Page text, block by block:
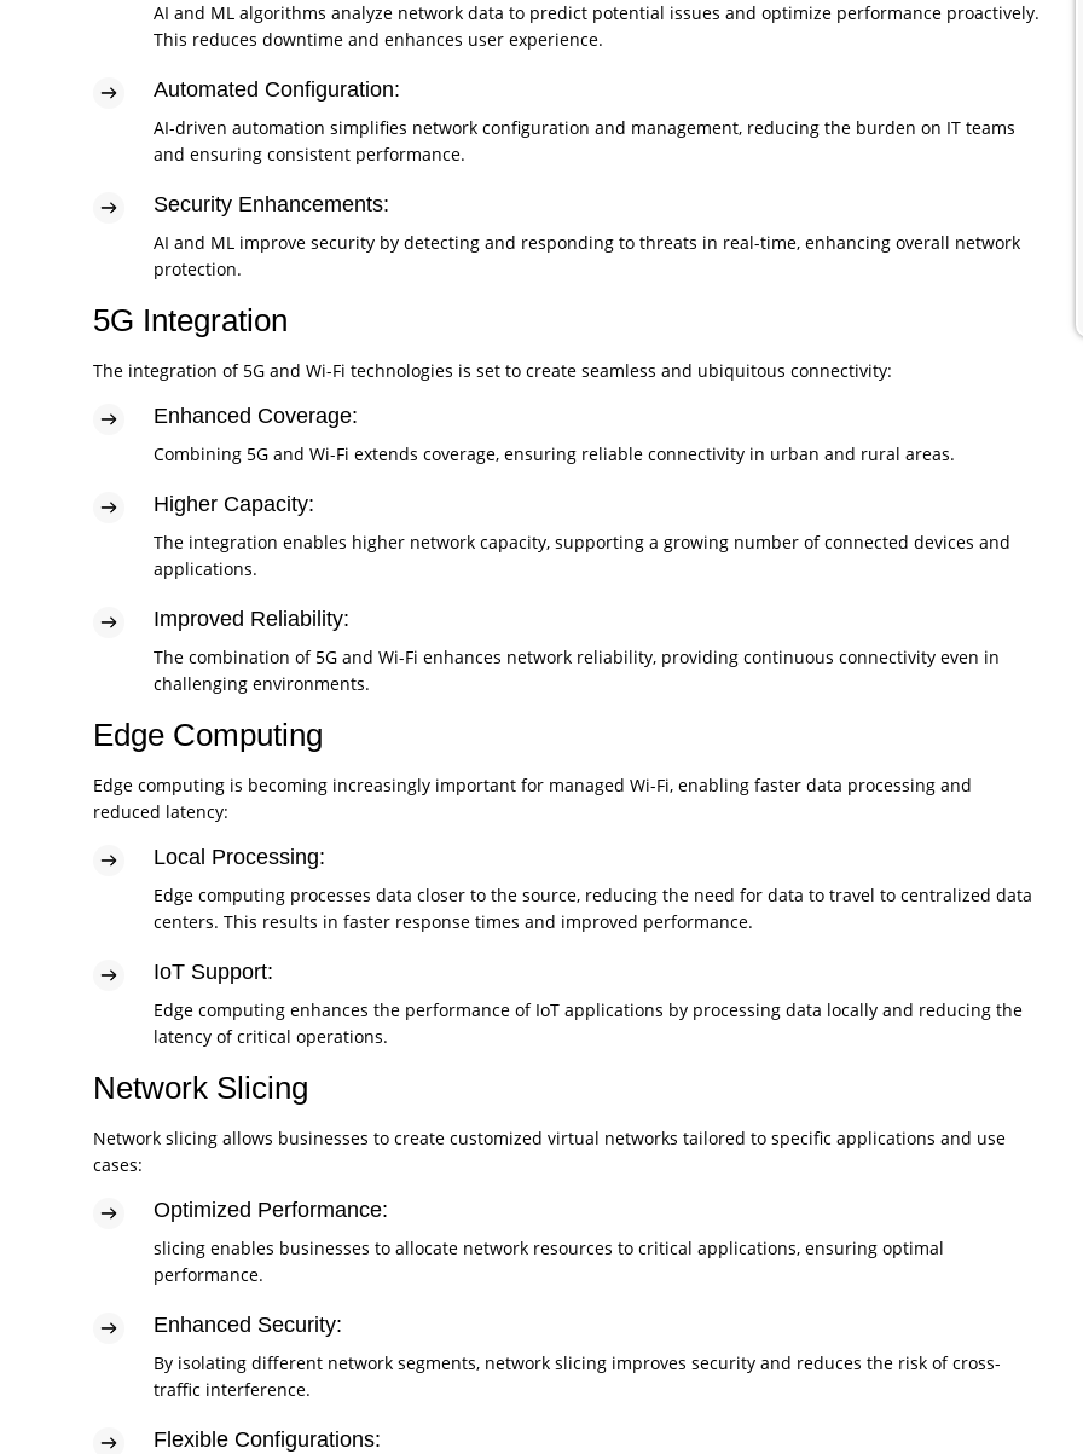
AI and ML algorithms analyze network data to predict potential issues and optimize performance proactively.
This reduces downtime and enhances user experience.
Automated Configuration:
AI-driven automation simplifies network configuration and management, reducing the burden on IT teams
and ensuring consistent performance.
Security Enhancements:
AI and ML improve security by detecting and responding to threats in real-time, enhancing overall network
protection.
5G Integration
The integration of 5G and Wi-Fi technologies is set to create seamless and ubiquitous connectivity:
Enhanced Coverage:
Combining 5G and Wi-Fi extends coverage, ensuring reliable connectivity in urban and rural areas.
Higher Capacity:
The integration enables higher network capacity, supporting a growing number of connected devices and
applications.
Improved Reliability:
The combination of 5G and Wi-Fi enhances network reliability, providing continuous connectivity even in
challenging environments.
Edge Computing
Edge computing is becoming increasingly important for managed Wi-Fi, enabling faster data processing and
reduced latency:
Local Processing:
Edge computing processes data closer to the source, reducing the need for data to travel to centralized data
centers. This results in faster response times and improved performance.
IoT Support:
Edge computing enhances the performance of IoT applications by processing data locally and reducing the
latency of critical operations.
Network Slicing
Network slicing allows businesses to create customized virtual networks tailored to specific applications and use
cases:
Optimized Performance:
slicing enables businesses to allocate network resources to critical applications, ensuring optimal
performance.
Enhanced Security:
By isolating different network segments, network slicing improves security and reduces the risk of cross-
traffic interference.
Flexible Configurations: